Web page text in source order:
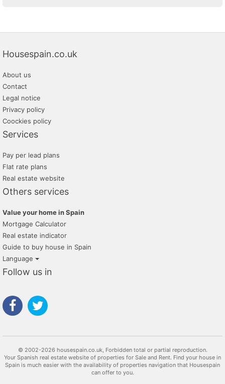
Housespain.co.uk
About us
Contact
Legal notice
Privacy policy
Coockies policy
Services
Pay per lead plans
Flat rate plans
Real estate website
Others services
Value your home in Spain
Mortgage Calculator
Real estate indicator
Guide to buy house in Spain
Language
Follow us in
© 2002-2026 housespain.co.uk, Forbidden total or partial reproduction.
Your Spanish real estate website of properties for Sale and Rent. Find your house in
Spain is much easier with the availability of properties navigation that Housespain
can offer to you.